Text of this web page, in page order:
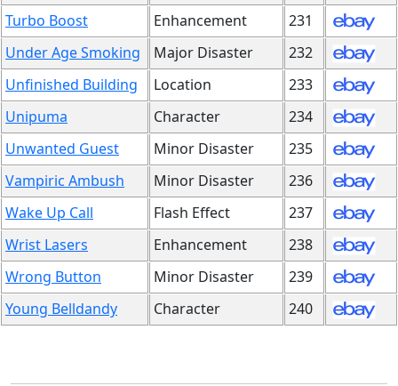
Turbo Boost
Enhancement
231
Under Age Smoking
Major Disaster
232
Unfinished Building
Location
233
Unipuma
Character
234
Unwanted Guest
Minor Disaster
235
Vampiric Ambush
Minor Disaster
236
Wake Up Call
Flash Effect
237
Wrist Lasers
Enhancement
238
Wrong Button
Minor Disaster
239
Young Belldandy
Character 240